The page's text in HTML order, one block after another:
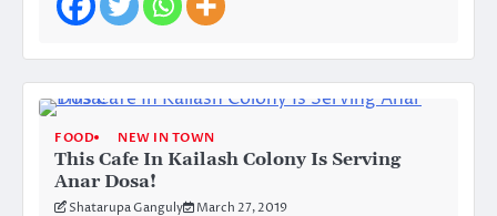
FOOD NEW IN TOWN
This Cafe In Kailash Colony Is Serving
Anar Dosa!
Shatarupa Ganguly March 27, 2019